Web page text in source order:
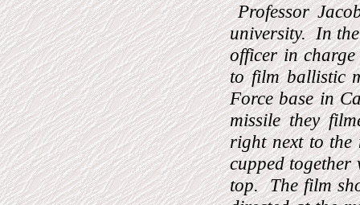
Professor
university. In
officer in
to film ballistic
Force base in
missile they
right next to the
cupped
top. The film